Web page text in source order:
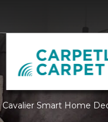
Cavalier Smart Home